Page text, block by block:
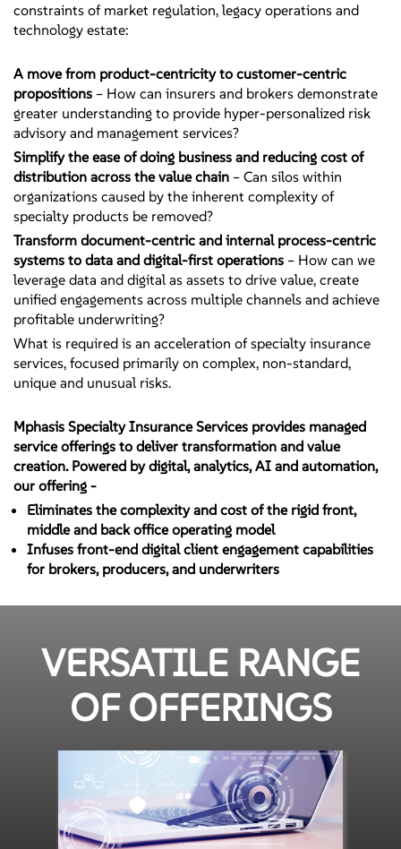
constraints of market regulation, legacy operations and
technology estate:
A move from product-centricity to customer-centric
propositions – How can insurers and brokers demonstrate
greater understanding to provide hyper-personalized risk
advisory and management services?
Simplify the ease of doing business and reducing cost of
distribution across the value chain – Can silos within
organizations caused by the inherent complexity of
specialty products be removed?
Transform document-centric and internal process-centric
systems to data and digital-first operations – How can we
leverage data and digital as assets to drive value, create
unified engagements across multiple channels and achieve
profitable underwriting?
What is required is an acceleration of specialty insurance
services, focused primarily on complex, non-standard,
unique and unusual risks.
Mphasis Specialty Insurance Services provides managed
service offerings to deliver transformation and value
creation. Powered by digital, analytics, AI and automation,
our offering -
Eliminates the complexity and cost of the rigid front,
middle and back office operating model
Infuses front-end digital client engagement capabilities
for brokers, producers, and underwriters
VERSATILE RANGE
OF OFFERINGS